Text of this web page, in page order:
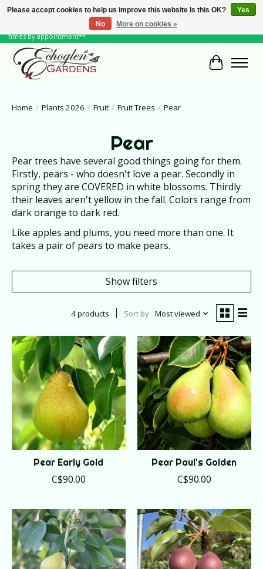
June Hours: Monday to Friday 10 to 6, Weekends and Holidays 10 to 5 **other
times by appointment**
Cart
Home / Plants 2026 / Fruit / Fruit Trees / Pear
Pear
Pear trees have several good things going for them.
Firstly, pears - who doesn't love a pear. Secondly in
spring they are COVERED in white blossoms. Thirdly
their leaves aren't yellow in the fall. Colors range from
dark orange to dark red.
Like apples and plums, you need more than one. It
takes a pair of pears to make pears.
Show filters
4 products Sort by Most viewed
Pear Early Gold
C$90.00
Pear Paul's Golden
C$90.00
Please accept cookies to help us improve this website Is this OK?
Yes
No
More on cookies »